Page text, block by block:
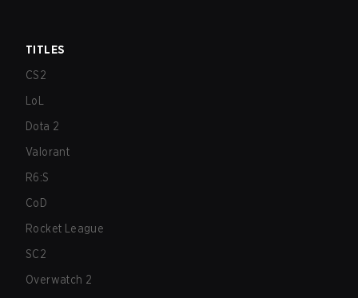
TITLES
CS2
LoL
Dota 2
Valorant
R6:S
CoD
Rocket League
SC2
Overwatch 2